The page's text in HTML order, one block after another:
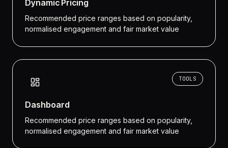
Dynamic Pricing
Recommended price ranges based on popularity,
normalised engagement and fair market value
TOOLS
Dashboard
Recommended price ranges based on popularity,
normalised engagement and fair market value